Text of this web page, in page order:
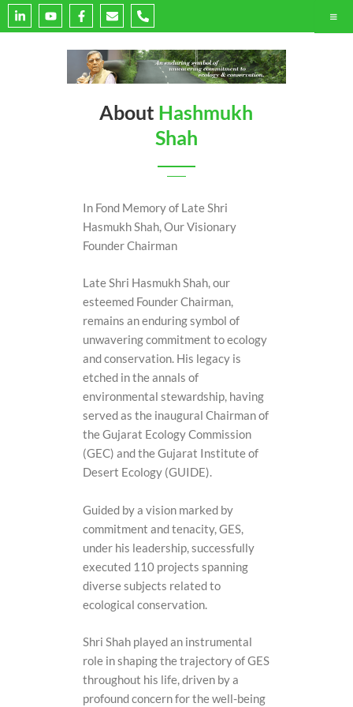
L
i
n
Y
o
u
F
a
c
b
o
o
E
n
v
l
o
p
P
h
o
e
-
a
About Hashmukh
Shah
In Fond Memory of Late Shri
Hasmukh Shah, Our Visionary
Founder Chairman
Late Shri Hasmukh Shah, our
esteemed Founder Chairman,
remains an enduring symbol of
unwavering commitment to ecology
and conservation. His legacy is
etched in the annals of
environmental stewardship, having
served as the inaugural Chairman of
the Gujarat Ecology Commission
(GEC) and the Gujarat Institute of
Desert Ecology (GUIDE).
Guided by a vision marked by
commitment and tenacity, GES,
under his leadership, successfully
executed 110 projects spanning
diverse subjects related to
ecological conservation.
Shri Shah played an instrumental
role in shaping the trajectory of GES
throughout his life, driven by a
profound concern for the well-being